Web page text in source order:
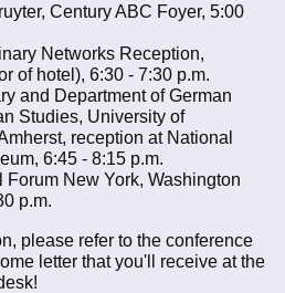
Century ABC Foyer, 5:00
Networks Reception,
of hotel), 6:30 - 7:30 p.m.
and Department of German
Studies, University of
reception at National
6:45 - 8:15 p.m.
New York, Washington
p.m.
please refer to the conference
letter that you'll receive at the